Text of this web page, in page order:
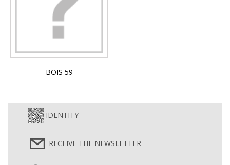
BOIS 59
IDENTITY
RECEIVE THE NEWSLETTER